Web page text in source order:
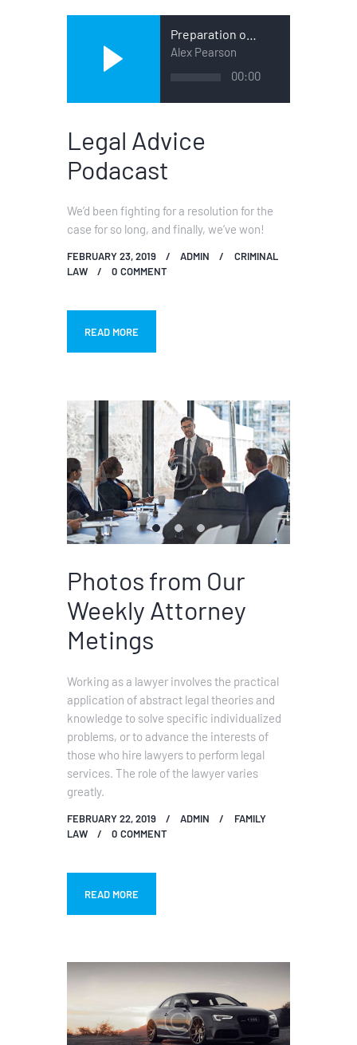
Alex Pearson
00:00
Legal Advice
Podacast
We’d been fighting for a resolution for the
case for so long, and finally, we’ve won!
FEBRUARY 23, 2019 ADMIN
CRIMINAL
LAW
0 COMMENT
READ MORE
Photos from Our
Weekly Attorney
Metings
Working as a lawyer involves the practical
application of abstract legal theories and
knowledge to solve specific individualized
problems, or to advance the interests of
those who hire lawyers to perform legal
services. The role of the lawyer varies
greatly.
FEBRUARY 22, 2019 ADMIN
FAMILY
LAW
0 COMMENT
READ MORE